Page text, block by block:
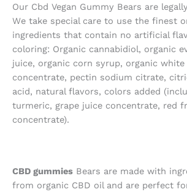
Our Cbd Vegan Gummy Bears are
We take special care to use the finest
ingredients that contain no artificial
coloring: Organic cannabidiol, organic
juice, organic corn syrup, organic white
concentrate, pectin sodium citrate,
acid, natural flavors, colors added
turmeric, grape juice concentrate, red
concentrate).
CBD gummies Bears are made with
from organic CBD oil and are perfect